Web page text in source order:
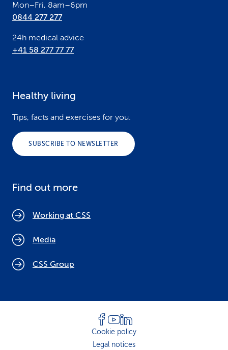
Mon–Fri, 8am–6pm
0844 277 277
24h medical advice
+41 58 277 77 77
Healthy living
Tips, facts and exercises for you.
SUBSCRIBE TO NEWSLETTER
Find out more
Working at CSS
Media
CSS Group
Cookie policy
Legal notices